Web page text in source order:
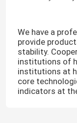
We have a
provide
stability.
institutions of
institutions at
core
indicators at